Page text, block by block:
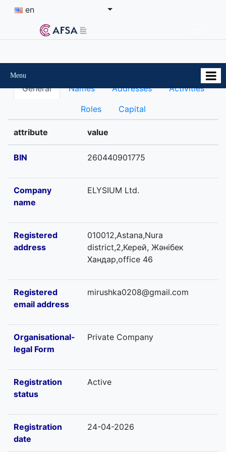
en
Menu
General Names Addresses Activities
Roles Capital
attribute value
BIN 260440901775
Company
name
ELYSIUM Ltd.
Registered
address
010012,Astana,Nura
district,2,Керей, Жәнібек
Хандар,office 46
Registered
email address
mirushka0208@gmail.com
Organisational-
legal Form
Private Company
Registration
status
Active
Registration
date
24-04-2026